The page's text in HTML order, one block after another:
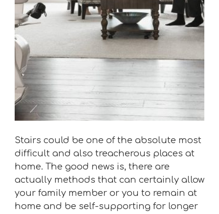
Stairs could be one of the absolute most
difficult and also treacherous places at
home. The good news is, there are
actually methods that can certainly allow
your family member or you to remain at
home and be self-supporting for longer